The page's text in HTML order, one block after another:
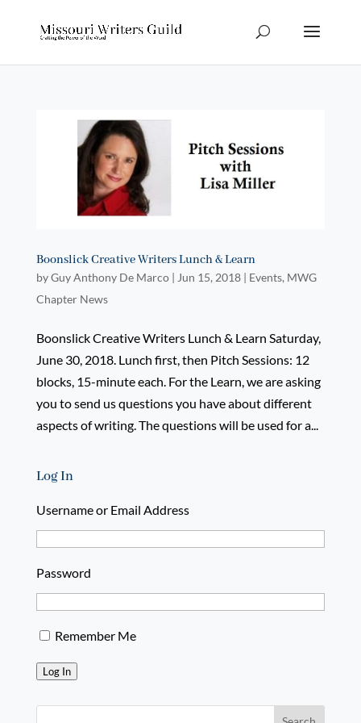
Boonslick Creative Writers Lunch & Learn
byGuy Anthony De Marco| Jun 15, 2018| Events, MWG
Chapter News
Boonslick Creative Writers Lunch & Learn Saturday,
June 30, 2018. Lunch first, then Pitch Sessions: 12
blocks, 15-minute each. For the Learn, we are asking
you to send us questions you have about different
aspects of writing. The questions will be used for a...
Log In
Username or Email Address
Password
Remember Me
Log In